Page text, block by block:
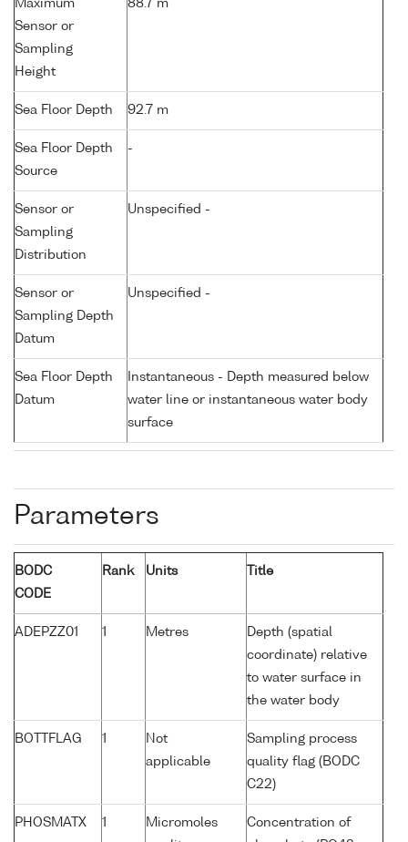
Maximum
Sensor or
Sampling
Height
88.7 m
Sea Floor Depth 92.7 m
Sea Floor Depth
Source
-
Sensor or
Sampling
Distribution
Unspecified -
Sensor or
Sampling Depth
Datum
Unspecified -
Sea Floor Depth
Datum
Instantaneous - Depth measured below
water line or instantaneous water body
surface
Parameters
BODC
CODE
Rank Units Title
ADEPZZ01 1 Metres
Depth (spatial
coordinate) relative
to water surface in
the water body
BOTTFLAG 1
Not
applicable
Sampling process
quality flag (BODC
C22)
PHOSMATX 1
Micromoles
Concentration of